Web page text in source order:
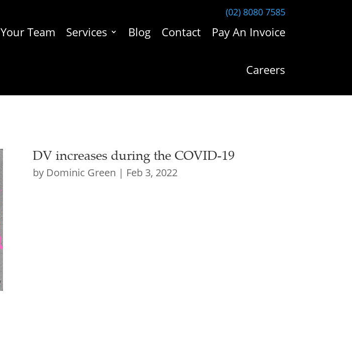
(02) 8080 7585
Your Team Services Blog Contact Pay An Invoice
Careers
DV increases during the COVID-19
by Dominic Green | Feb 3, 2022